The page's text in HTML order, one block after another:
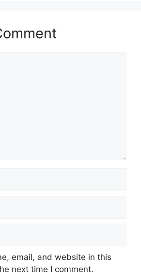
email, and website in this
next time I comment.